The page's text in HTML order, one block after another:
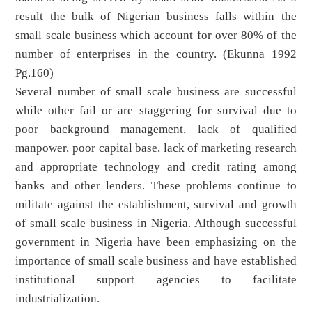
result the bulk of Nigerian business falls within the
small scale business which account for over 80% of the
number of enterprises in the country. (Ekunna 1992
Pg.160)
Several number of small scale business are successful
while other fail or are staggering for survival due to
poor background management, lack of qualified
manpower, poor capital base, lack of marketing research
and appropriate technology and credit rating among
banks and other lenders. These problems continue to
militate against the establishment, survival and growth
of small scale business in Nigeria. Although successful
government in Nigeria have been emphasizing on the
importance of small scale business and have established
institutional support agencies to facilitate
industrialization.